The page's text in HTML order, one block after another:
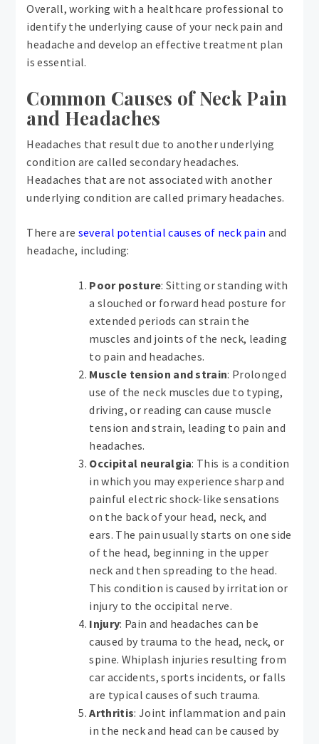
Overall, working with a healthcare professional to
identify the underlying cause of your neck pain and
headache and develop an effective treatment plan
is essential.
Common Causes of Neck Pain
and Headaches
Headaches that result due to another underlying
condition are called secondary headaches.
Headaches that are not associated with another
underlying condition are called primary headaches.
There are several potential causes of neck pain and
headache, including:
Poor posture: Sitting or standing with
a slouched or forward head posture for
extended periods can strain the
muscles and joints of the neck, leading
to pain and headaches.
Muscle tension and strain: Prolonged
use of the neck muscles due to typing,
driving, or reading can cause muscle
tension and strain, leading to pain and
headaches.
Occipital neuralgia: This is a condition
in which you may experience sharp and
painful electric shock-like sensations
on the back of your head, neck, and
ears. The pain usually starts on one side
of the head, beginning in the upper
neck and then spreading to the head.
This condition is caused by irritation or
injury to the occipital nerve.
Injury: Pain and headaches can be
caused by trauma to the head, neck, or
spine. Whiplash injuries resulting from
car accidents, sports incidents, or falls
are typical causes of such trauma.
Arthritis: Joint inflammation and pain
in the neck and head can be caused by